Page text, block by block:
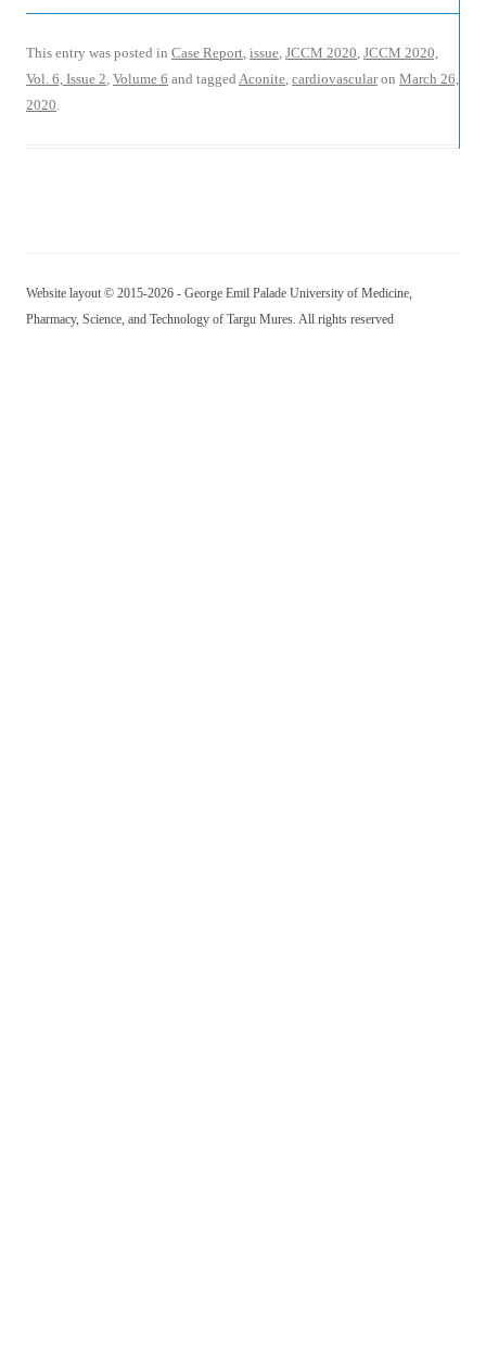
This entry was posted in Case Report, issue, JCCM 2020, JCCM 2020,
Vol. 6, Issue 2, Volume 6 and tagged Aconite, cardiovascularon March 26,
2020.
Website layout © 2015-2026 - George Emil Palade University of Medicine,
Pharmacy, Science, and Technology of Targu Mures. All rights reserved